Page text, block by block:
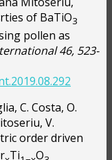
of BaTiO3
pollen as
46, 523-
C. Costa, O.
V.
order driven
Ti O